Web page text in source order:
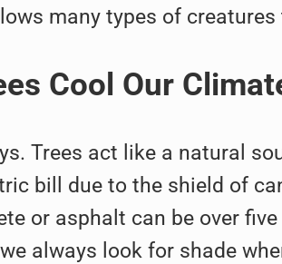
many types of creatures
Cool Our
Trees act like a natural
bill due to the shield of
or asphalt can be over
always look for shade